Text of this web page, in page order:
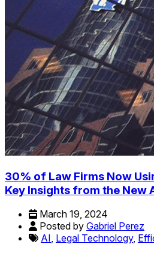
30% of Law Firms Now
Key Insights from the New
March 19, 2024
Posted by Gabriel Perez
AI, Legal Technology,